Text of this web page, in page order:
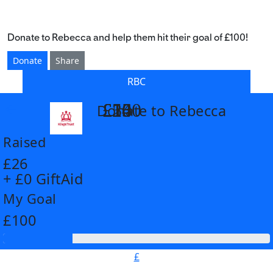
Donate to Rebecca and help them hit their goal of £100!
Donate
Share
RBC
Donate to Rebecca
Raised
£26
+ £0 GiftAid
My Goal
£100
£
£14
£26
£55
£100